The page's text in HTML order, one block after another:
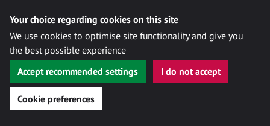
Your choice regarding cookies on this site
We use cookies to optimise site functionality and give you
the best possible experience
Accept recommended settings
I do not accept
Cookie preferences